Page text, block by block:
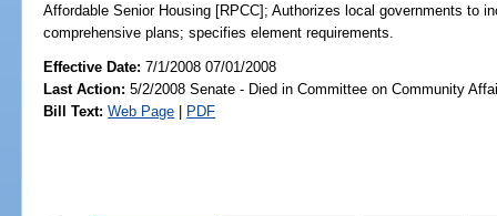
Affordable Senior Housing [RPCC]; Authorizes local governments to
comprehensive plans; specifies element requirements.
Effective Date:7/1/2008 07/01/2008
Last Action: 5/2/2008 Senate - Died in Committee on Community
Bill Text: Web Page | PDF